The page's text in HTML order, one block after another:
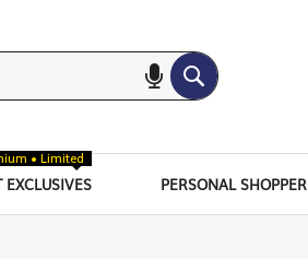
EXCLUSIVES
• Limited
PERSONAL SHOPPER